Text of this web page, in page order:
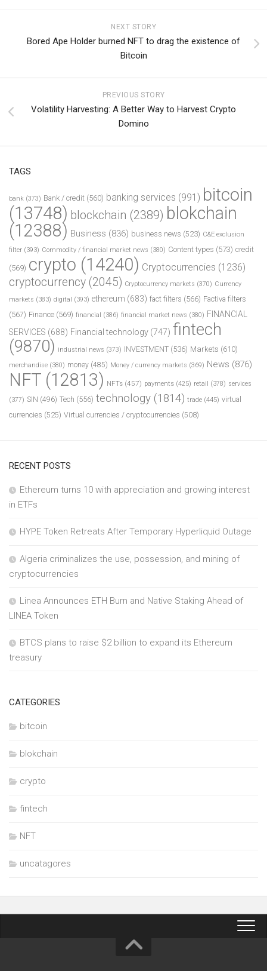
NEXT STORY
Bored Ape Holder burned NFT to drag the existence of
Bitcoin
PREVIOUS STORY
Volatility Harvesting: A Better Way to Harvest Crypto
Domino
TAGS
bank (373) Bank / credit (560) banking services (991) bitcoin
(13748) blockchain (2389) blokchain
(12388) Business (836) business news (523) C&E exclusion
filter (393) Commodity / financial market news (380) Content types (573) credit
(569) crypto (14240) Cryptocurrencies (1236)
cryptocurrency (2045) Cryptocurrency markets (370) Currency
markets (383) digital (393) ethereum (683) fact filters (566) Factiva filters
(567) Finance (569) financial (386) financial market news (380) FINANCIAL
SERVICES (688) Financial technology (747) fintech
(9870) industrial news (373) INVESTMENT (536) Markets (610)
merchandise (380) money (485) Money / currency markets (369) News (876)
NFT (12813) NFTs (457) payments (425) retail (378) services
(377) SIN (496) Tech (556) technology (1814) trade (445) virtual
currencies (525) Virtual currencies / cryptocurrencies (508)
RECENT POSTS
Ethereum turns 10 with appreciation and growing interest
in ETFs
HYPE Token Retreats After Temporary Hyperliquid Outage
Algeria criminalizes the use, possession, and mining of
cryptocurrencies
Linea Announces ETH Burn and Native Staking Ahead of
LINEA Token
BTCS plans to raise $2 billion to expand its Ethereum
treasury
CATEGORIES
bitcoin
blokchain
crypto
fintech
NFT
uncatagores